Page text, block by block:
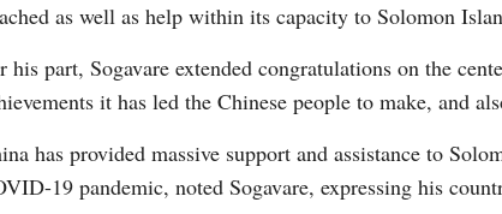
as well as help within its capacity to Solomon
his part, Sogavare extended congratulations on the
it has led the Chinese people to make, and
has provided massive support and assistance to
19 pandemic, noted Sogavare, expressing his